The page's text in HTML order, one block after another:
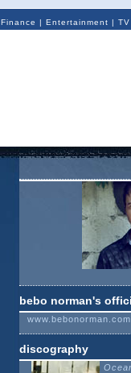
Finance | Entertainment | TV
bebo norman's
www.bebonorman.com
discography